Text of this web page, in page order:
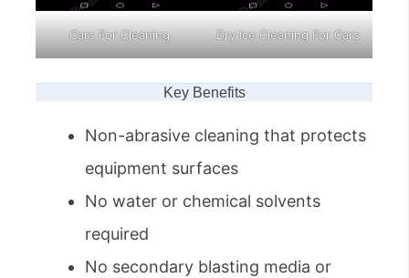
Cars For Cleaning Dry Ice Cleaning For Cars
Key Benefits
Non-abrasive cleaning that protects
equipment surfaces
No water or chemical solvents
required
No secondary blasting media or